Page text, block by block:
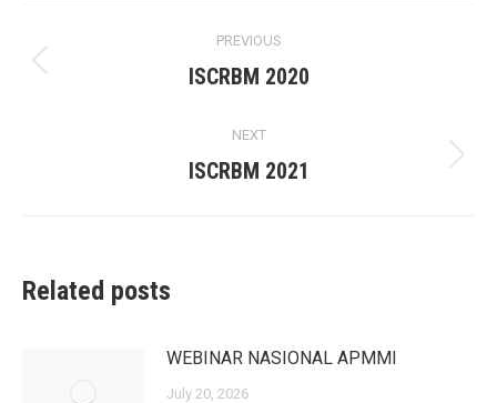
navigation
PREVIOUS
Previous
ISCRBM 2020
NEXT
Next
ISCRBM 2021
Related posts
WEBINAR NASIONAL APMMI
July 20, 2026